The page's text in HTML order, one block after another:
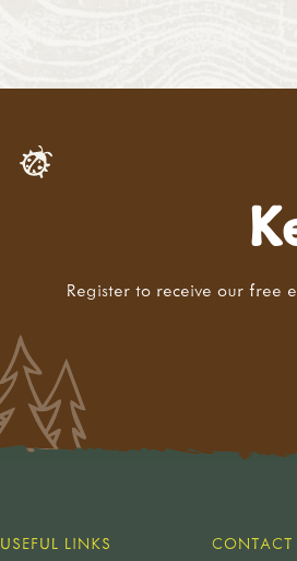
Register to receive our free
USEFUL LINKS
CONTACT